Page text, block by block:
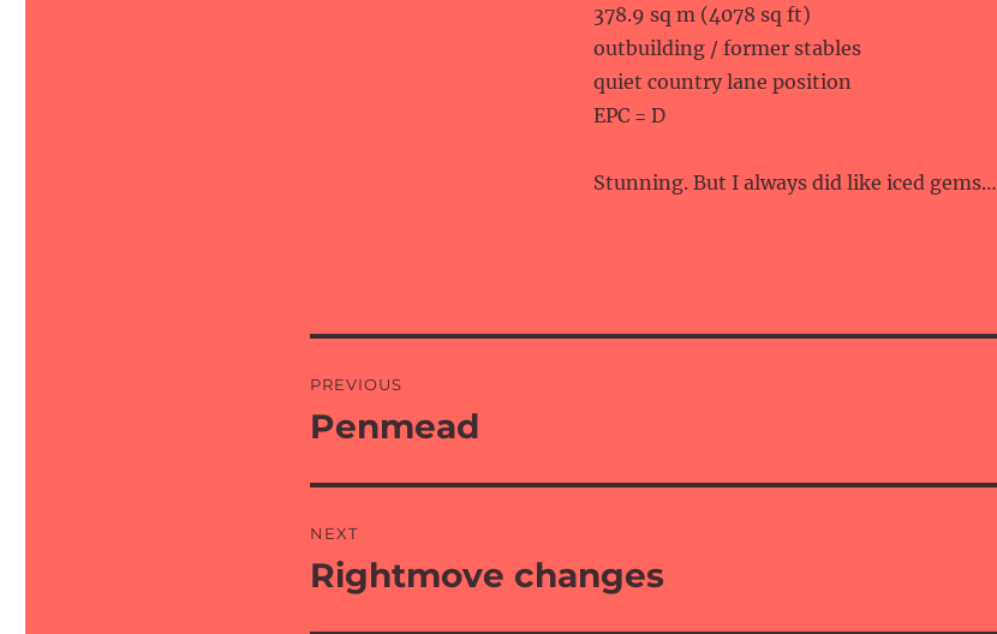
378.9 sq m (4078 sq ft)
outbuilding / former stables
quiet country lane position
EPC = D
Stunning. But I always did like iced gems…
navigation
PREVIOUS
Previous
Penmead
NEXT
Next
Rightmove changes